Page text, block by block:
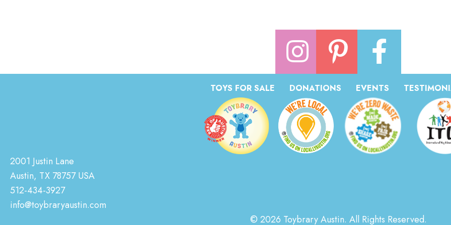
TOYS FOR SALE DONATIONS EVENTS
2001 Justin Lane
Austin, TX 78757 USA
512-434-3927
info@toybraryaustin.com
© 2026 Toybrary Austin. All Rights Reserved.